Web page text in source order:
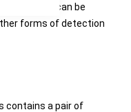
that can be
forms of detection
contains a pair of